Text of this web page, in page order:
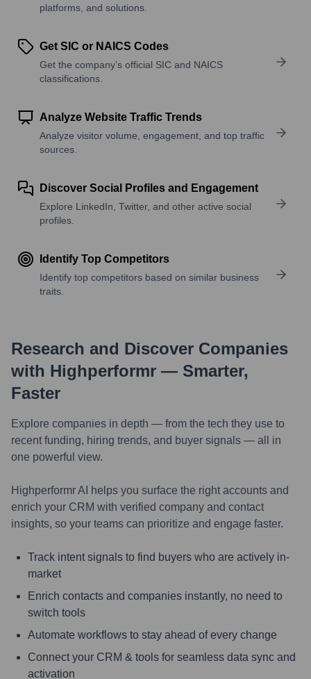
platforms, and solutions.
Get SIC or NAICS Codes
Get the company’s official SIC and NAICS
classifications.
Analyze Website Traffic Trends
Analyze visitor volume, engagement, and top traffic
sources.
Discover Social Profiles and Engagement
Explore LinkedIn, Twitter, and other active social
profiles.
Identify Top Competitors
Identify top competitors based on similar business
traits.
Research and Discover Companies
with Highperformr — Smarter,
Faster
Explore companies in depth — from the tech they use to
recent funding, hiring trends, and buyer signals — all in
one powerful view.
Highperformr AI helps you surface the right accounts and
enrich your CRM with verified company and contact
insights, so your teams can prioritize and engage faster.
Track intent signals to find buyers who are actively in-
market
Enrich contacts and companies instantly, no need to
switch tools
Automate workflows to stay ahead of every change
Connect your CRM & tools for seamless data sync and
activation